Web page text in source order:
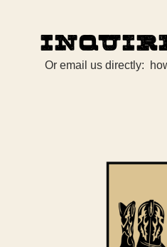
Or email us directly: